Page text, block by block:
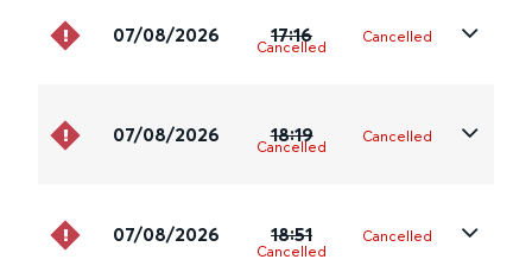
07/08/2026 17:16
Cancelled
Cancelled
07/08/2026 18:19
Cancelled
Cancelled
07/08/2026 18:51
Cancelled
Cancelled